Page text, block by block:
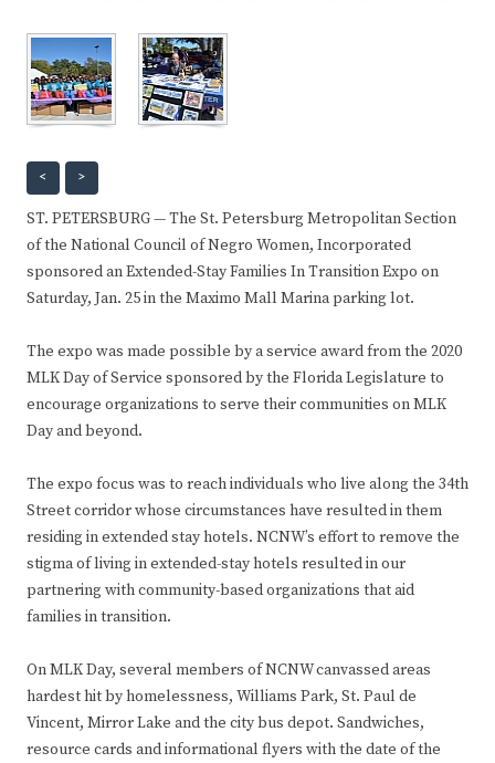
< >
ST. PETERSBURG — The St. Petersburg Metropolitan Section
of the National Council of Negro Women, Incorporated
sponsored an Extended-Stay Families In Transition Expo on
Saturday, Jan. 25 in the Maximo Mall Marina parking lot.
The expo was made possible by a service award from the 2020
MLK Day of Service sponsored by the Florida Legislature to
encourage organizations to serve their communities on MLK
Day and beyond.
The expo focus was to reach individuals who live along the 34th
Street corridor whose circumstances have resulted in them
residing in extended stay hotels. NCNW’s effort to remove the
stigma of living in extended-stay hotels resulted in our
partnering with community-based organizations that aid
families in transition.
On MLK Day, several members of NCNW canvassed areas
hardest hit by homelessness, Williams Park, St. Paul de
Vincent, Mirror Lake and the city bus depot. Sandwiches,
resource cards and informational flyers with the date of the